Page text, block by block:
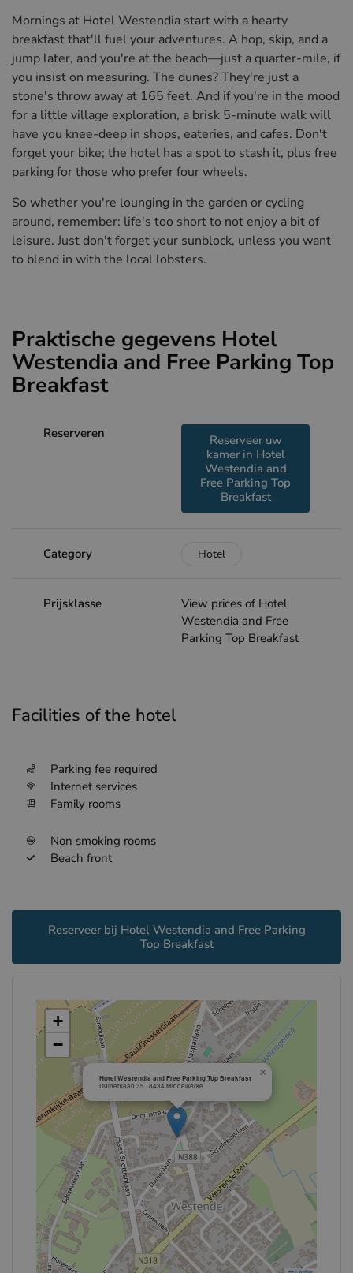
Mornings at Hotel Westendia start with a hearty
breakfast that'll fuel your adventures. A hop, skip, and a
jump later, and you're at the beach—just a quarter-mile, if
you insist on measuring. The dunes? They're just a
stone's throw away at 165 feet. And if you're in the mood
for a little village exploration, a brisk 5-minute walk will
have you knee-deep in shops, eateries, and cafes. Don't
forget your bike; the hotel has a spot to stash it, plus free
parking for those who prefer four wheels.
So whether you're lounging in the garden or cycling
around, remember: life's too short to not enjoy a bit of
leisure. Just don't forget your sunblock, unless you want
to blend in with the local lobsters.
Praktische gegevens Hotel
Westendia and Free Parking Top
Breakfast
Reserveren
Reserveer uw
kamer in Hotel
Westendia and
Free Parking Top
Breakfast
Category Hotel
Prijsklasse
View prices of Hotel
Westendia and Free
Parking Top Breakfast
Facilities of the hotel
Parking fee required
Internet services
Family rooms
Non smoking rooms
Beach front
Reserveer bij Hotel Westendia and Free Parking
Top Breakfast
Hotel Westendia and Free Parking Top Breakfast
Duinenlaan 35 , 8434 Middelkerke
×
+
−